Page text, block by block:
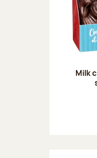
Milk